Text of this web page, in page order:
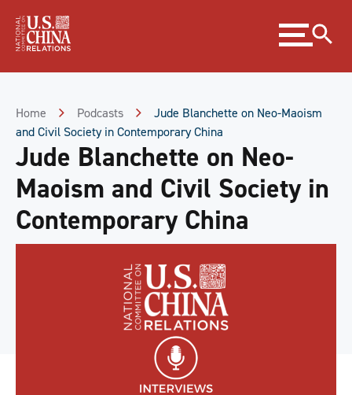
Content
Expand
menu
Home Podcasts
Jude Blanchette on Neo-Maoism
and Civil Society in Contemporary China
Jude Blanchette on Neo-
Maoism and Civil Society in
Contemporary China